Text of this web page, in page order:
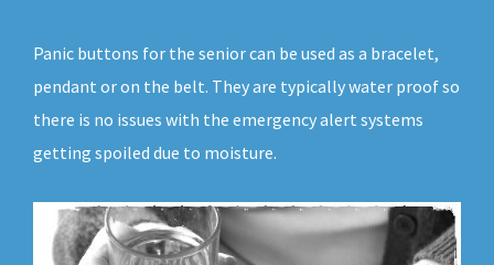
Panic buttons for the senior can be used as a bracelet,
pendant or on the belt. They are typically water proof so
there is no issues with the emergency alert systems
getting spoiled due to moisture.